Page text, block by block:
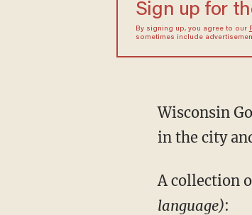
Sign up for
By signing up, you agree to our
sometimes include
Wisconsin
in the city
A collection
language):